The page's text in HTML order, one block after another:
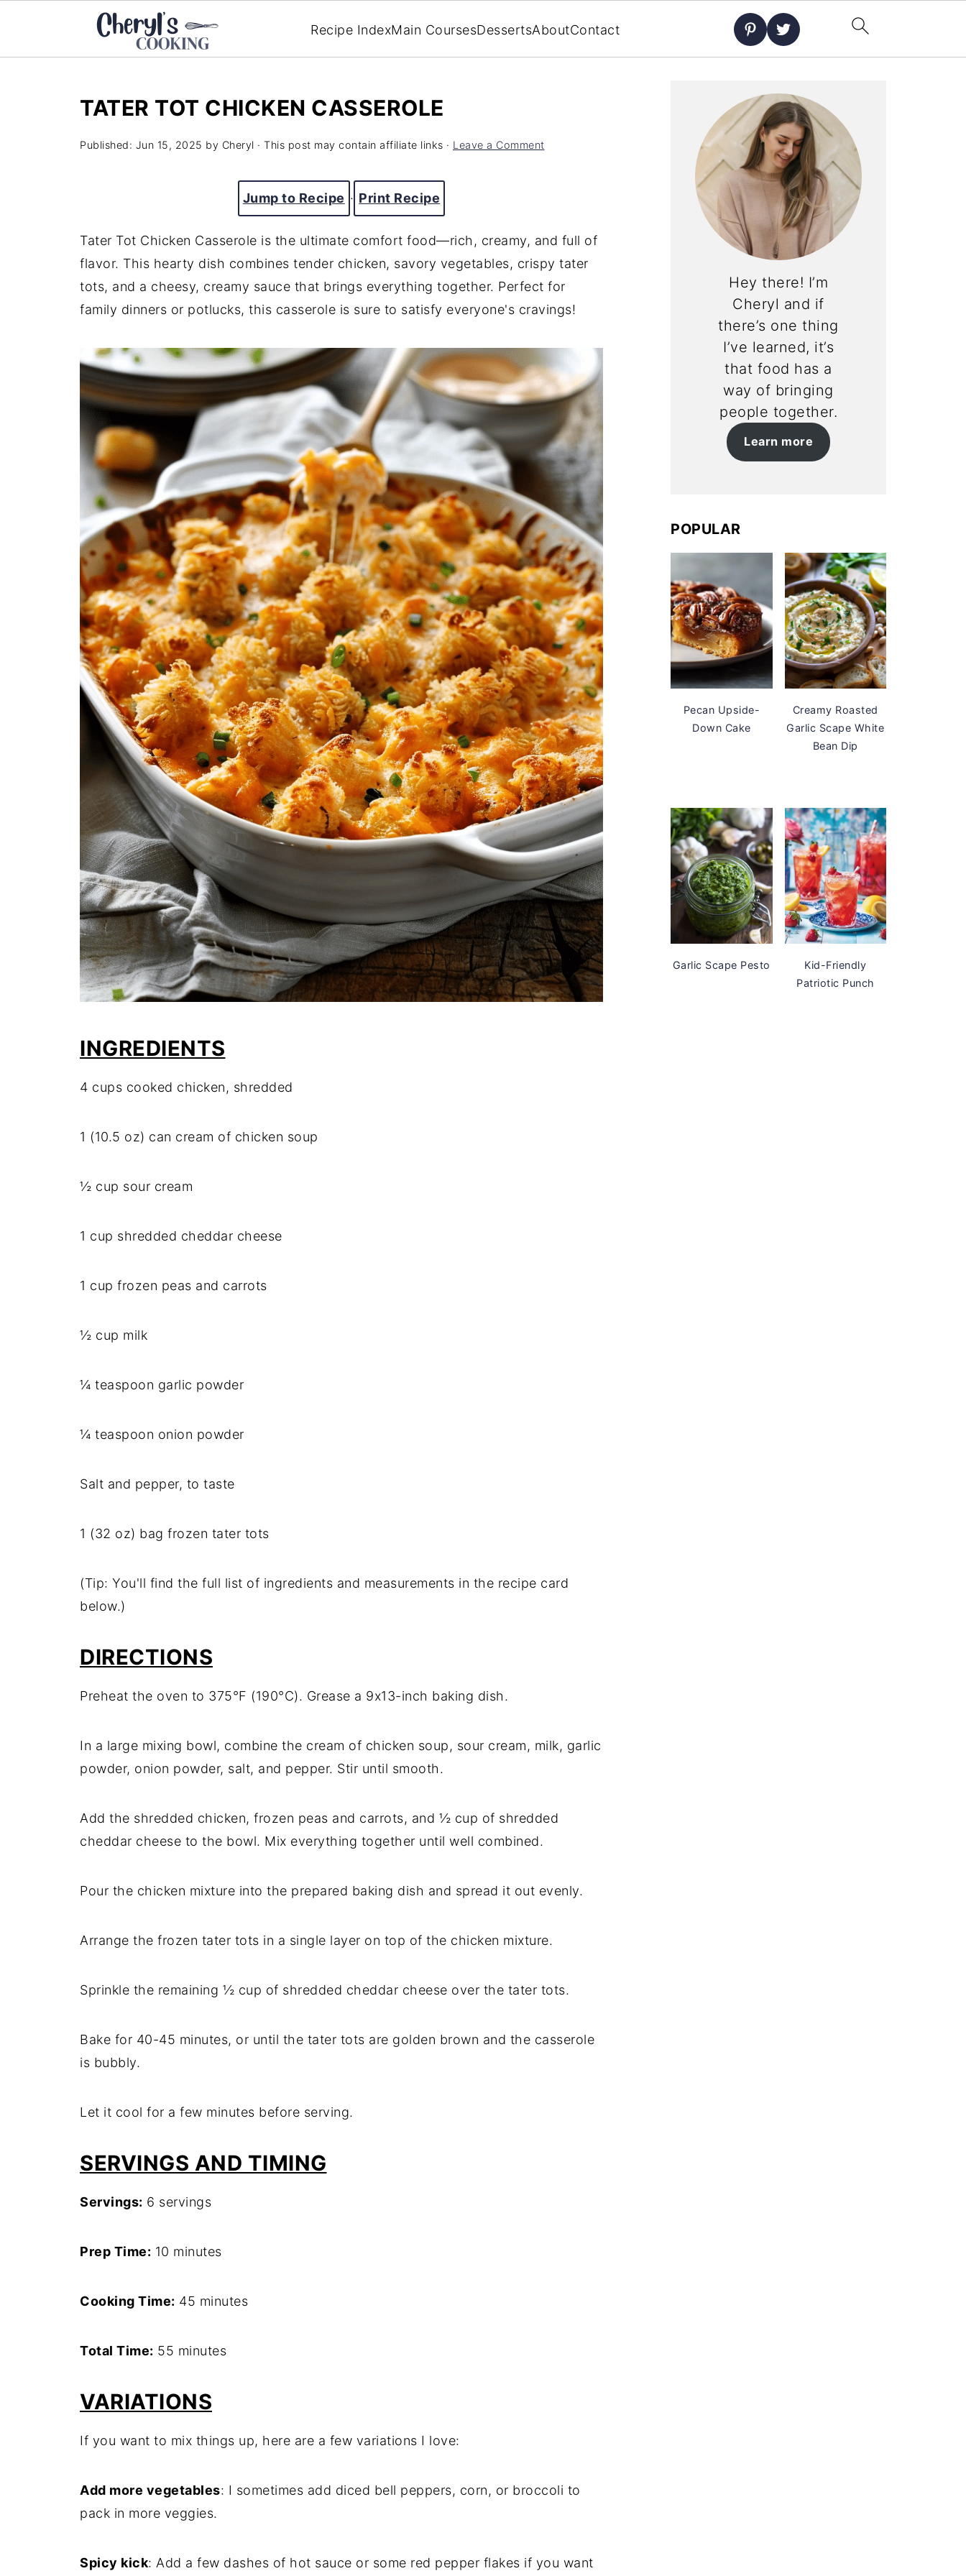
Recipe IndexMain CoursesDessertsAboutContact
TATER TOT CHICKEN CASSEROLE
Published: Jun 15, 2025 by Cheryl · This post may contain affiliate links · Leave a Comment
Jump to Recipe · Print Recipe
Tater Tot Chicken Casserole is the ultimate comfort food—rich, creamy, and full of
flavor. This hearty dish combines tender chicken, savory vegetables, crispy tater
tots, and a cheesy, creamy sauce that brings everything together. Perfect for
family dinners or potlucks, this casserole is sure to satisfy everyone's cravings!
INGREDIENTS
4 cups cooked chicken, shredded
1 (10.5 oz) can cream of chicken soup
½ cup sour cream
1 cup shredded cheddar cheese
1 cup frozen peas and carrots
½ cup milk
¼ teaspoon garlic powder
¼ teaspoon onion powder
Salt and pepper, to taste
1 (32 oz) bag frozen tater tots
(Tip: You'll find the full list of ingredients and measurements in the recipe card
below.)
DIRECTIONS
Preheat the oven to 375°F (190°C). Grease a 9x13-inch baking dish.
In a large mixing bowl, combine the cream of chicken soup, sour cream, milk, garlic
powder, onion powder, salt, and pepper. Stir until smooth.
Add the shredded chicken, frozen peas and carrots, and ½ cup of shredded
cheddar cheese to the bowl. Mix everything together until well combined.
Pour the chicken mixture into the prepared baking dish and spread it out evenly.
Arrange the frozen tater tots in a single layer on top of the chicken mixture.
Sprinkle the remaining ½ cup of shredded cheddar cheese over the tater tots.
Bake for 40-45 minutes, or until the tater tots are golden brown and the casserole
is bubbly.
Let it cool for a few minutes before serving.
SERVINGS AND TIMING
Servings: 6 servings
Prep Time: 10 minutes
Cooking Time: 45 minutes
Total Time: 55 minutes
VARIATIONS
If you want to mix things up, here are a few variations I love:
Add more vegetables: I sometimes add diced bell peppers, corn, or broccoli to
pack in more veggies.
Spicy kick: Add a few dashes of hot sauce or some red pepper flakes if you want
Hey there! I’m
Cheryl and if
there’s one thing
I’ve learned, it’s
that food has a
way of bringing
people together.
Learn more
POPULAR
Pecan Upside-
Down Cake
Creamy Roasted
Garlic Scape White
Bean Dip
Garlic Scape Pesto
Kid-Friendly
Patriotic Punch